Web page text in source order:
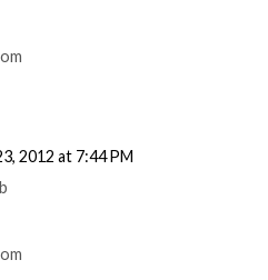
2012 at 7:44 PM